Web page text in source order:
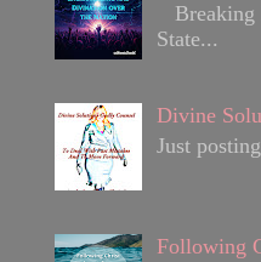
Breaking
State...
Divine
Just
Following